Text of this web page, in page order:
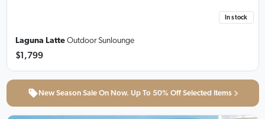
In stock
Laguna Latte Outdoor Sunlounge
$1,799
New Season Sale On Now. Up To 50% Off Selected Items